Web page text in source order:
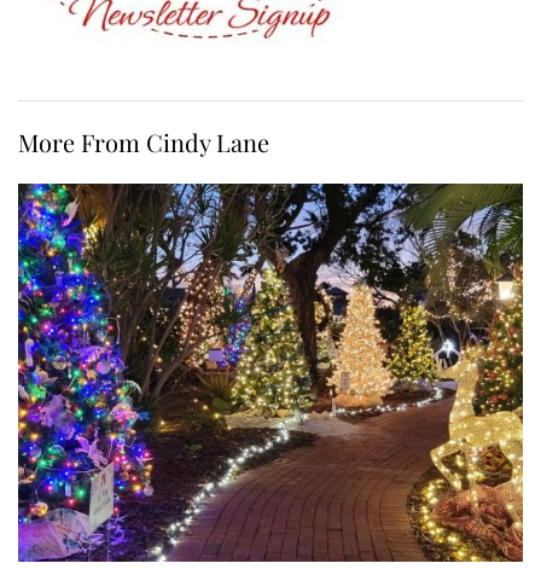
More From Cindy Lane